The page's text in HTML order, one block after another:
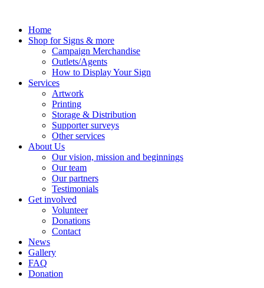
contentHome
Shop for Signs & more
Campaign Merchandise
Outlets/Agents
How to Display Your Sign
Services
Artwork
Printing
Storage & Distribution
Supporter surveys
Other services
About Us
Our vision, mission and beginnings
Our team
Our partners
Testimonials
Get involved
Volunteer
Donations
Contact
News
Gallery
FAQ
Donation